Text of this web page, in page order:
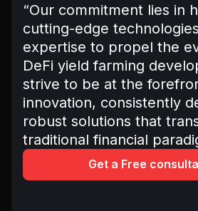
“Our commitment lies in
cutting-edge
expertise to propel the
DeFi yield farming
strive to be at the
innovation, consistently
robust solutions that
traditional financial
Get a Free